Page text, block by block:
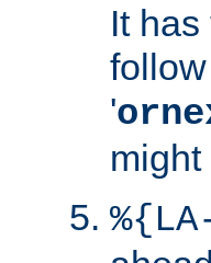
It
'